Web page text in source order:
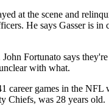
at the scene and
He says Gasser is in
Fortunato says
with what.
career games in the NFL
Chiefs, was 28 years old.